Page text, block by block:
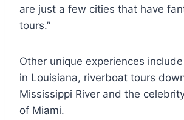
are just a few cities that have
tours.”
Other unique experiences
in Louisiana, riverboat tours
Mississippi River and the
of Miami.